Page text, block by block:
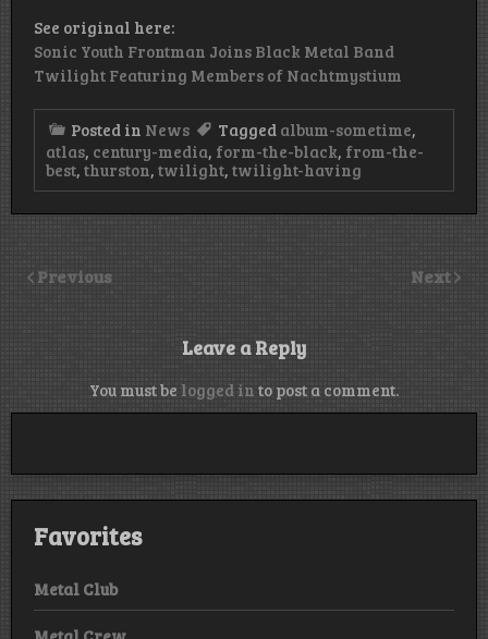
See original here:
Sonic Youth Frontman Joins Black Metal Band
Twilight Featuring Members of Nachtmystium
Posted in News Tagged album-sometime,
atlas, century-media, form-the-black, from-the-
best, thurston, twilight, twilight-having
Previous Next
Leave a Reply
You must be logged in to post a comment.
Favorites
Metal Club